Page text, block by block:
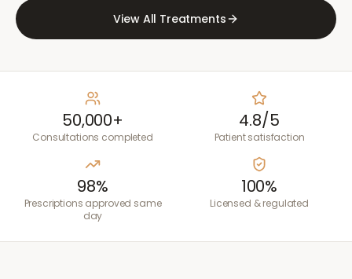
View All Treatments
50,000+
Consultations completed
4.8/5
Patient satisfaction
98%
Prescriptions approved same
day
100%
Licensed & regulated